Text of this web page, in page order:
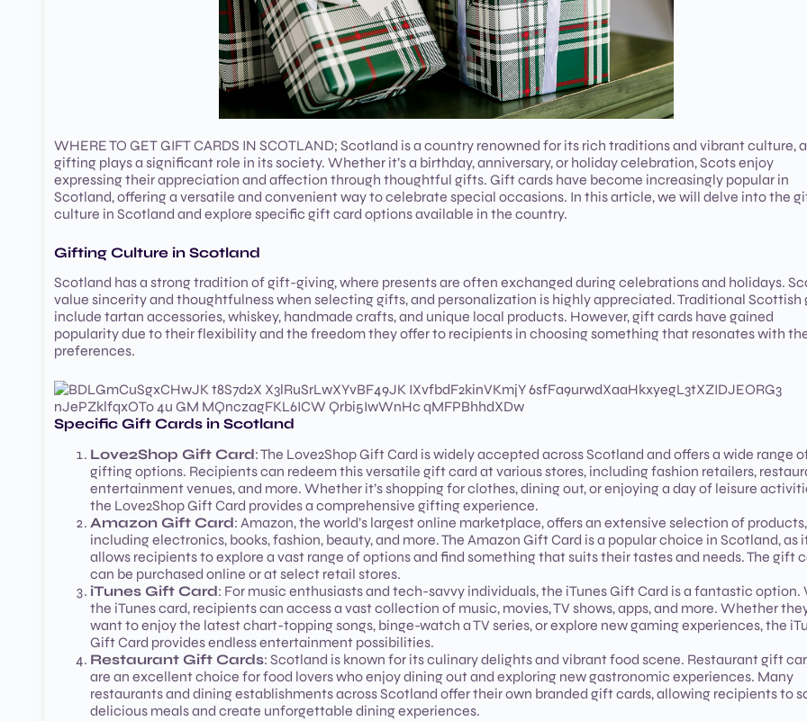
WHERE TO GET GIFT CARDS IN SCOTLAND; Scotland is a country renowned for its rich traditions and vibrant culture,
gifting plays a significant role in its society. Whether it’s a birthday, anniversary, or holiday celebration, Scots enjoy
expressing their appreciation and affection through thoughtful gifts. Gift cards have become increasingly popular in
Scotland, offering a versatile and convenient way to celebrate special occasions. In this article, we will delve into the
culture in Scotland and explore specific gift card options available in the country.
Gifting Culture in Scotland
Scotland has a strong tradition of gift-giving, where presents are often exchanged during celebrations and holidays.
value sincerity and thoughtfulness when selecting gifts, and personalization is highly appreciated. Traditional Scottish
include tartan accessories, whiskey, handmade crafts, and unique local products. However, gift cards have gained
popularity due to their flexibility and the freedom they offer to recipients in choosing something that resonates with
preferences.
Specific Gift Cards in Scotland
Love2Shop Gift Card: The Love2Shop Gift Card is widely accepted across Scotland and offers a wide range
gifting options. Recipients can redeem this versatile gift card at various stores, including fashion retailers,
entertainment venues, and more. Whether it’s shopping for clothes, dining out, or enjoying a day of leisure
the Love2Shop Gift Card provides a comprehensive gifting experience.
Amazon Gift Card: Amazon, the world’s largest online marketplace, offers an extensive selection of products,
including electronics, books, fashion, beauty, and more. The Amazon Gift Card is a popular choice in Scotland, as
allows recipients to explore a vast range of options and find something that suits their tastes and needs. The gift
can be purchased online or at select retail stores.
iTunes Gift Card: For music enthusiasts and tech-savvy individuals, the iTunes Gift Card is a fantastic option.
the iTunes card, recipients can access a vast collection of music, movies, TV shows, apps, and more. Whether
want to enjoy the latest chart-topping songs, binge-watch a TV series, or explore new gaming experiences, the
Gift Card provides endless entertainment possibilities.
Restaurant Gift Cards: Scotland is known for its culinary delights and vibrant food scene. Restaurant gift
are an excellent choice for food lovers who enjoy dining out and exploring new gastronomic experiences. Many
restaurants and dining establishments across Scotland offer their own branded gift cards, allowing recipients to
delicious meals and create unforgettable dining experiences.